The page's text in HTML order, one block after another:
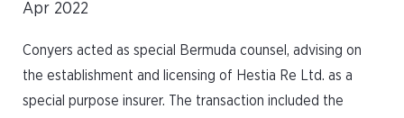
Apr 2022
Conyers acted as special Bermuda counsel, advising on
the establishment and licensing of Hestia Re Ltd. as a
special purpose insurer. The transaction included the